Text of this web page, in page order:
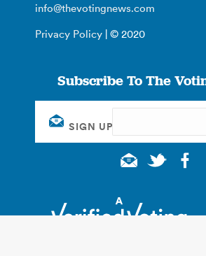
info@thevotingnews.com
Privacy Policy | © 2020
Subscribe To The